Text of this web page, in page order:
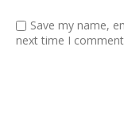
Save my name,
next time I